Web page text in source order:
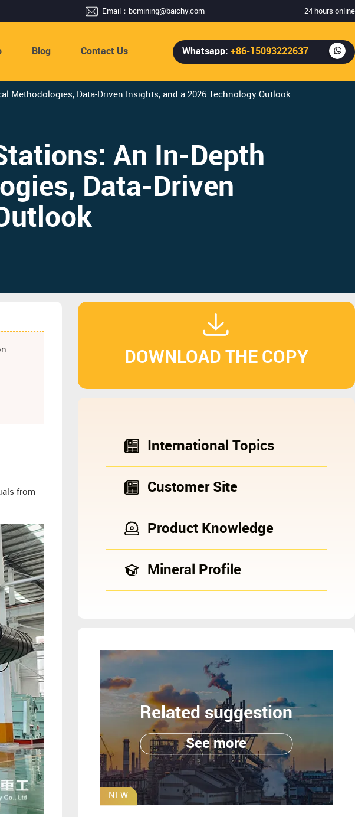
Email： bcmining@baichy.com 24 hours online
Blog Contact Us Whatsapp: +86-15093222637
Methodologies, Data-Driven Insights, and a 2026 Technology Outlook
An In-Depth
Data-Driven
from
DOWNLOAD THE COPY
International Topics
Customer Site
Product Knowledge
Mineral Profile
Related suggestion
See more
NEW